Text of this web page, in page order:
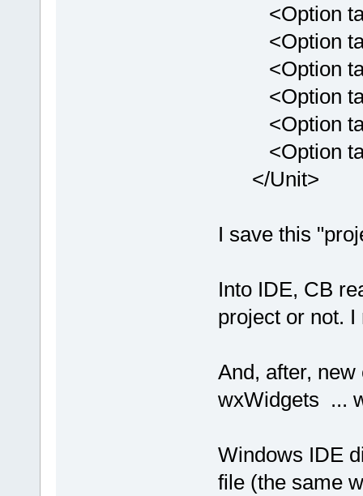
<Option
<Option
<Option
<Option
<Option
<Option
</Unit>
I save this
Into IDE, CB
project or not.
And, after,
wxWidgets ...
Windows IDE
file (the same